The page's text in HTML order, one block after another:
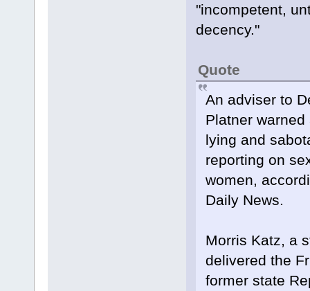
"incompetent,
decency."
Quote
An adviser to
Platner
lying and
reporting on
women,
Daily News.
Morris Katz, a
delivered the
former state